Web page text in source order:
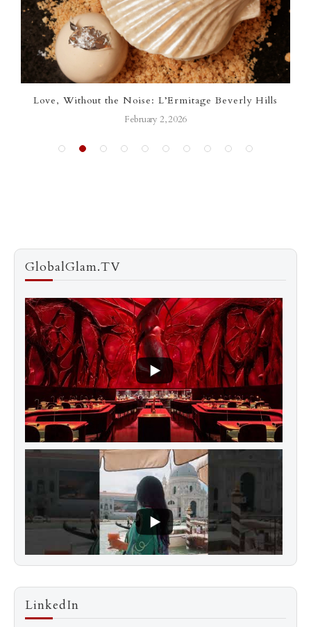
Love, Without the Noise: L’Ermitage Beverly Hills
February 2, 2026
GlobalGlam.TV
LinkedIn